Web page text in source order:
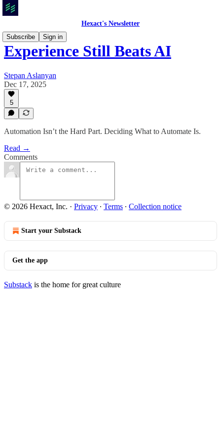
Hexact's Newsletter
Subscribe
Sign in
Experience Still Beats AI
Stepan Aslanyan
Dec 17, 2025
5
Automation Isn’t the Hard Part. Deciding What to Automate Is.
Read →
Comments
© 2026 Hexact, Inc. · Privacy ∙ Terms ∙ Collection notice
Start your Substack
Get the app
Substack is the home for great culture